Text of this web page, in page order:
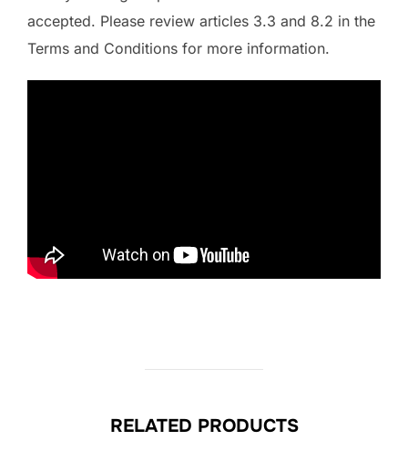
accepted. Please review articles 3.3 and 8.2 in the
Terms and Conditions for more information.
RELATED PRODUCTS